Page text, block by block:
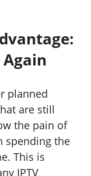
planned
are still
the pain of
spending the
This is
IPTV